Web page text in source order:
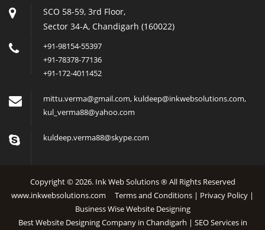
SCO 58-59, 3rd Floor,
Sector 34-A, Chandigarh (160022)
+91-98154-55397
+91-78378-77136
+91-172-4011452
mittu.verma@gmail.com, kuldeep@inkwebsolutions.com,
kul_verma88@yahoo.com
kuldeep.verma88@skype.com
Copyright © 2026. Ink Web Solutions ® All Rights Reserved
www.inkwebsolutions.com Terms and Conditions | Privacy Policy |
Business Wise Website Designing
Best Website Designing Company in Chandigarh | SEO Services in